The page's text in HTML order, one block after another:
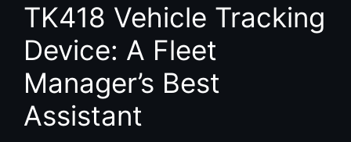
TK418 Vehicle Tracking
Device: A Fleet
Manager’s Best
Assistant